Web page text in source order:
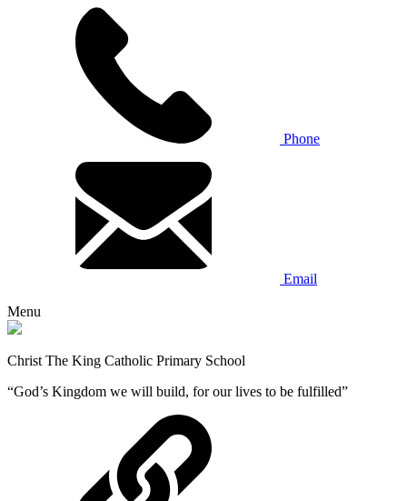
Phone
Email
Menu
Christ The King Catholic Primary School
“God’s Kingdom we will build, for our lives to be fulfilled”